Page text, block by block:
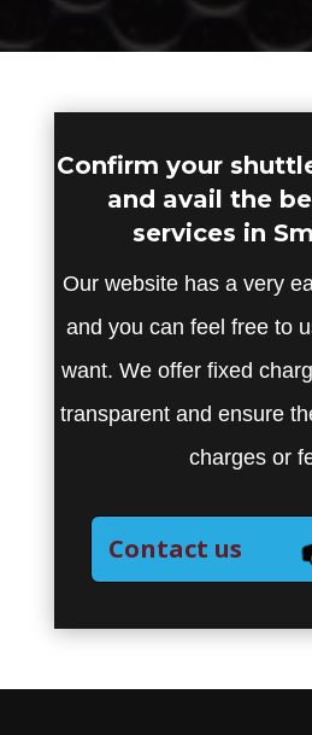
Confirm your
and avail the
services in
Our website has a very
and you can feel free to
want. We offer fixed
transparent and ensure
charges or
Contact us